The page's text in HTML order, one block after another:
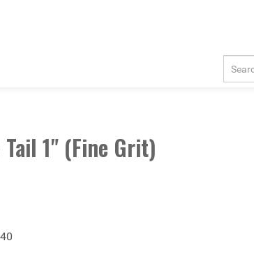
1" (Fine Grit)